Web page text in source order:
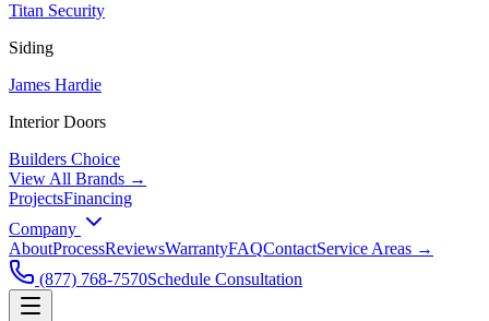
Titan Security
Siding
James Hardie
Interior Doors
Builders Choice
View All Brands →
ProjectsFinancing
Company
AboutProcessReviewsWarrantyFAQContactService Areas →
(877) 768-7570Schedule Consultation